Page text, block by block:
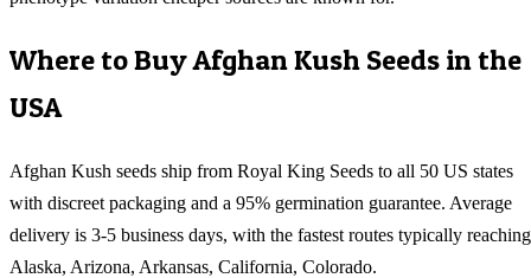
Where to BuyAfghan Kush Seeds in the
USA
Afghan Kush seeds ship from Royal King Seeds to all 50 US states
with discreet packaging and a 95% germination guarantee. Average
delivery is 3-5 business days, with the fastest routes typically reaching
Alaska, Arizona, Arkansas, California, Colorado.